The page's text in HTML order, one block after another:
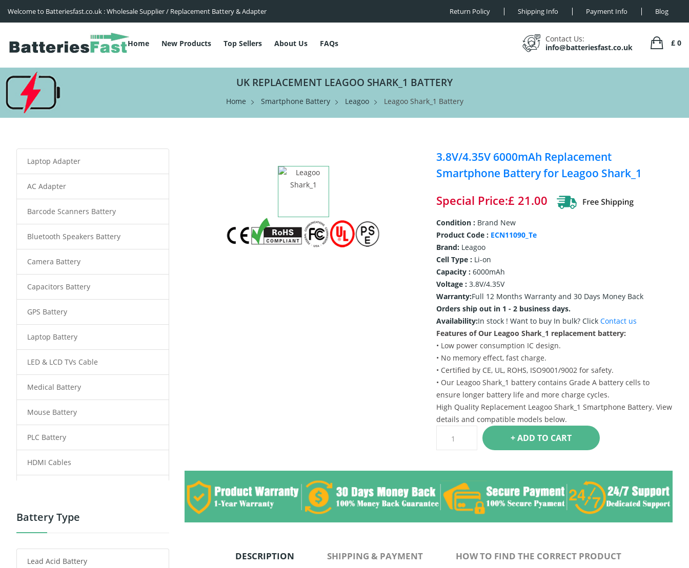
Welcome to Batteriesfast.co.uk : Wholesale Supplier / Replacement Battery & Adapter Return Policy Shipping Info Payment Info Blog
Home New Products Top Sellers About Us FAQs
Contact Us:
info@batteriesfast.co.uk
£ 0
UK REPLACEMENT LEAGOO SHARK_1 BATTERY
Home Smartphone Battery Leagoo Leagoo Shark_1 Battery
3.8V/4.35V 6000mAh Replacement
Smartphone Battery for Leagoo Shark_1
Special Price:£ 21.00
Condition : Brand New
Product Code : ECN11090_Te
Brand:Leagoo
Cell Type : Li-on
Capacity : 6000mAh
Voltage : 3.8V/4.35V
Warranty:Full 12 Months Warranty and 30 Days Money Back
Orders ship out in 1 - 2 business days.
Availability:In stock ! Want to buy In bulk? Click Contact us
Features of Our Leagoo Shark_1 replacement battery:
• Low power consumption IC design.
• No memory effect, fast charge.
• Certified by CE, UL, ROHS, ISO9001/9002 for safety.
• Our Leagoo Shark_1 battery contains Grade A battery cells to
ensure longer battery life and more charge cycles.
High Quality Replacement Leagoo Shark_1 Smartphone Battery. View
details and compatible models below.
+ ADD TO CART
DESCRIPTION SHIPPING & PAYMENT HOW TO FIND THE CORRECT PRODUCT
Laptop Adapter
AC Adapter
Barcode Scanners Battery
Bluetooth Speakers Battery
Camera Battery
Capacitors Battery
GPS Battery
Laptop Battery
LED & LCD TVs Cable
Medical Battery
Mouse Battery
PLC Battery
HDMI Cables
Power Tool Battery
Radio Communication Battery
Battery Type
Lead Acid Battery